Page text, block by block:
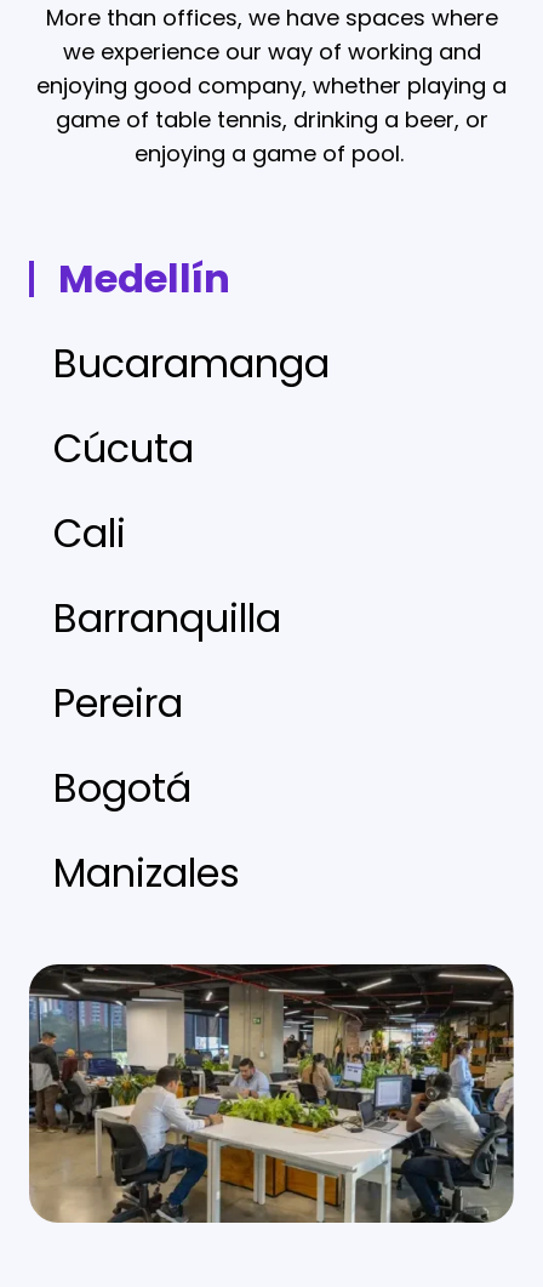
More than offices, we have spaces where
we experience our way of working and
enjoying good company, whether playing a
game of table tennis, drinking a beer, or
enjoying a game of pool.
Medellín
Bucaramanga
Cúcuta
Cali
Barranquilla
Pereira
Bogotá
Manizales